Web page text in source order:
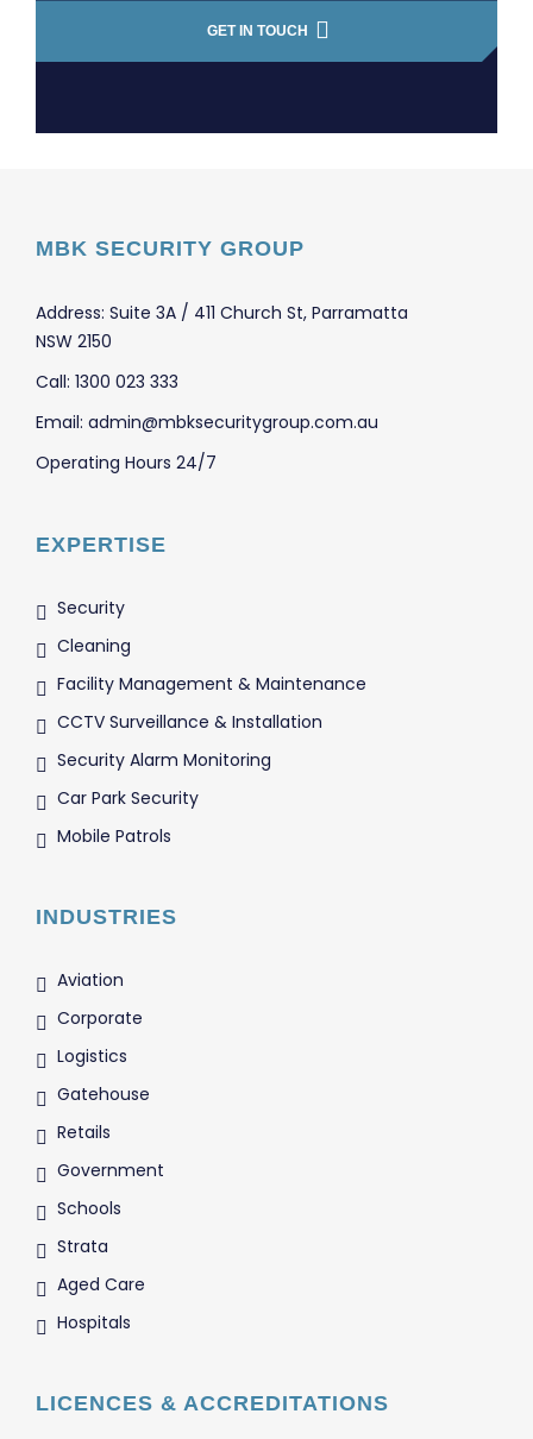
GET IN TOUCH
MBK SECURITY GROUP
Address: Suite 3A / 411 Church St, Parramatta
NSW 2150
Call: 1300 023 333
Email: admin@mbksecuritygroup.com.au
Operating Hours 24/7
EXPERTISE
Security
Cleaning
Facility Management & Maintenance
CCTV Surveillance & Installation
Security Alarm Monitoring
Car Park Security
Mobile Patrols
INDUSTRIES
Aviation
Corporate
Logistics
Gatehouse
Retails
Government
Schools
Strata
Aged Care
Hospitals
LICENCES & ACCREDITATIONS